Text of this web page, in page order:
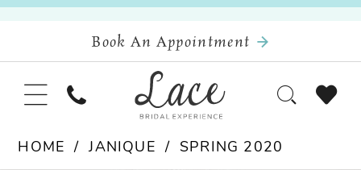
Book An Appointment
HOME JANIQUE SPRING 2020